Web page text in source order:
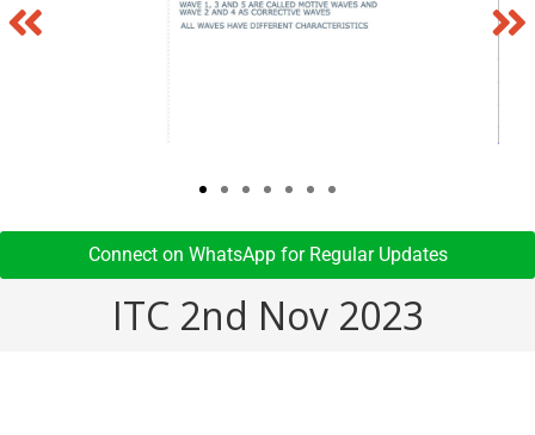
Connect on WhatsApp for Regular Updates​
ITC 2nd Nov 2023